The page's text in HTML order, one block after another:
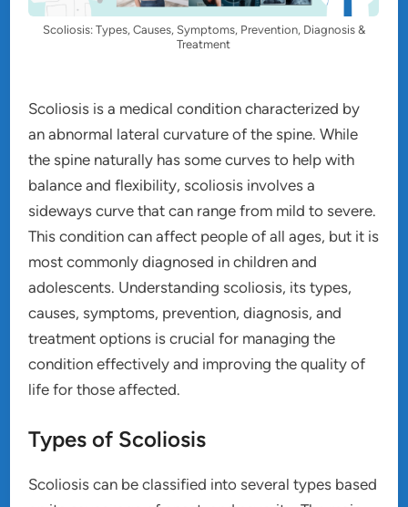
Scoliosis: Types, Causes, Symptoms, Prevention, Diagnosis &
Treatment
Scoliosis is a medical condition characterized by
an abnormal lateral curvature of the spine. While
the spine naturally has some curves to help with
balance and flexibility, scoliosis involves a
sideways curve that can range from mild to severe.
This condition can affect people of all ages, but it is
most commonly diagnosed in children and
adolescents. Understanding scoliosis, its types,
causes, symptoms, prevention, diagnosis, and
treatment options is crucial for managing the
condition effectively and improving the quality of
life for those affected.
Types of Scoliosis
Scoliosis can be classified into several types based